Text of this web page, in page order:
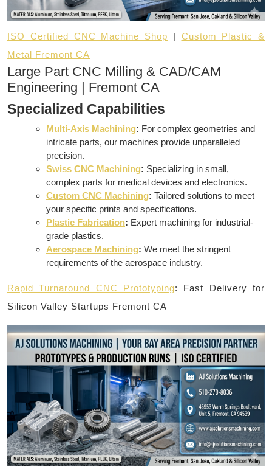
ISO Certified CNC Machine Shop | Custom Plastic &
Metal Fremont CA
Large Part CNC Milling & CAD/CAM
Engineering | Fremont CA
Specialized Capabilities
Multi-Axis Machining: For complex geometries and
intricate parts, our machines provide unparalleled
precision.
Swiss CNC Machining: Specializing in small,
complex parts for medical devices and electronics.
Custom CNC Machining: Tailored solutions to meet
your specific prints and specifications.
Plastic Fabrication: Expert machining for industrial-
grade plastics.
Aerospace Machining: We meet the stringent
requirements of the aerospace industry.
Rapid Turnaround CNC Prototyping: Fast Delivery for
Silicon Valley Startups Fremont CA